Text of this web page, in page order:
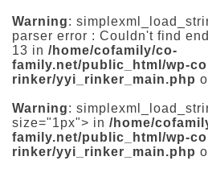
Warning:
parser error : Couldn't find
13 in /home/cofamily/co-
family.net/public_html/wp-
rinker/yyi_rinker_main.php
Warning:
size="1px"> in /home/
family.net/public_html/wp-
rinker/yyi_rinker_main.php